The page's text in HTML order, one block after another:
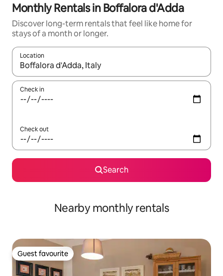
Monthly Rentals in Boffalora d'Adda
Discover long-term rentals that feel like home for
stays of a month or longer.
Location
When results are available, navigate with the up and down
Check in
Check out
Search
Nearby monthly rentals
Guest favourite
Guest favourite